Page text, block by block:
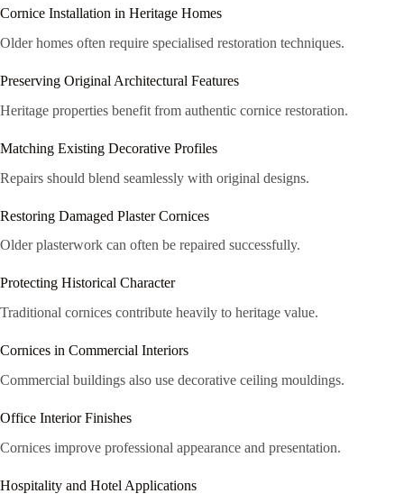
Cornice Installation in Heritage Homes
Older homes often require specialised restoration techniques.
Preserving Original Architectural Features
Heritage properties benefit from authentic cornice restoration.
Matching Existing Decorative Profiles
Repairs should blend seamlessly with original designs.
Restoring Damaged Plaster Cornices
Older plasterwork can often be repaired successfully.
Protecting Historical Character
Traditional cornices contribute heavily to heritage value.
Cornices in Commercial Interiors
Commercial buildings also use decorative ceiling mouldings.
Office Interior Finishes
Cornices improve professional appearance and presentation.
Hospitality and Hotel Applications